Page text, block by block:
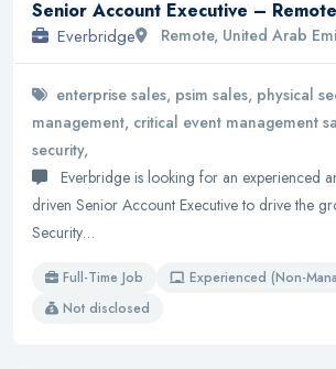
Senior Account Executive – Remote
Everbridge Remote, United Arab
enterprise sales, psim sales, physical
management, critical event management
security,
Everbridge is looking for an experienced
driven Senior Account Executive to drive the
Security…
Full-Time Job
Experienced (Non-
Not disclosed